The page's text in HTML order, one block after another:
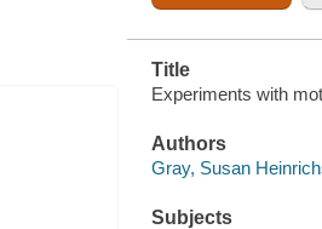
Title
Experiments with
Authors
Gray, Susan
Subjects